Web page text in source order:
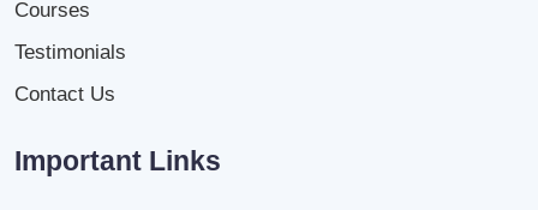
Courses
Testimonials
Contact Us
Important Links